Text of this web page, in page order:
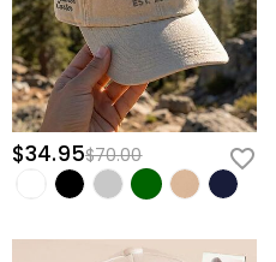
$34.95$70.00